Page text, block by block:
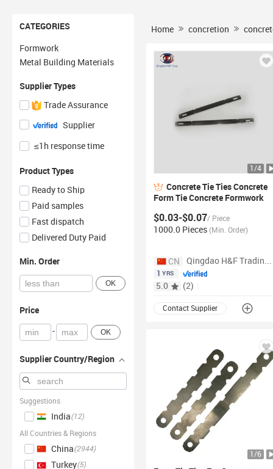
CATEGORIES
Formwork
Metal Building Materials
Supplier Types
Trade Assurance
Supplier
≤1h response time
Product Types
Ready to Ship
Paid samples
Fast dispatch
Delivered Duty Paid
Min. Order
OK
Price
- OK
Supplier Country/Region
Suggestions
India(12)
All Countries & Regions
China(2944)
Turkey(5)
Home concretion
1 /4
Concrete Tie Ties Concrete
Form Tie Concrete Formwork
Plywood Forming Standard X
FlatTie WallTies
$0.03-$0.07/ Piece
1000.0 Pieces (Min. Order)
CN Qingdao H&F Trading Co., Ltd.
1 YRS
5.0 (2)
Contact Supplier
1 /6